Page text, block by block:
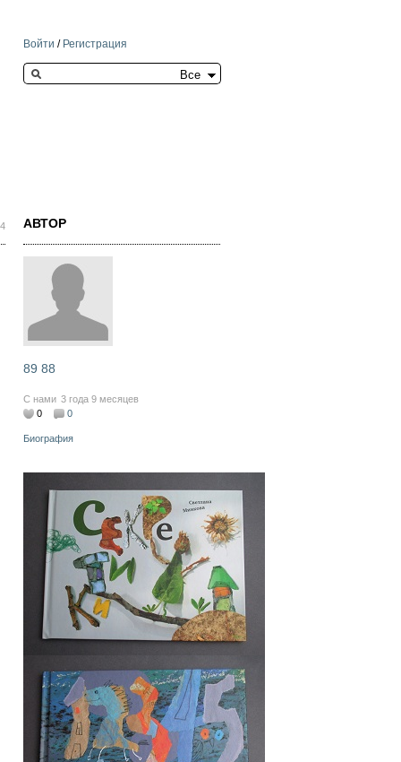
Войти / Регистрация
Search this site
АВТОР
89 88
С нами 3 года 9 месяцев
0
0
Биография